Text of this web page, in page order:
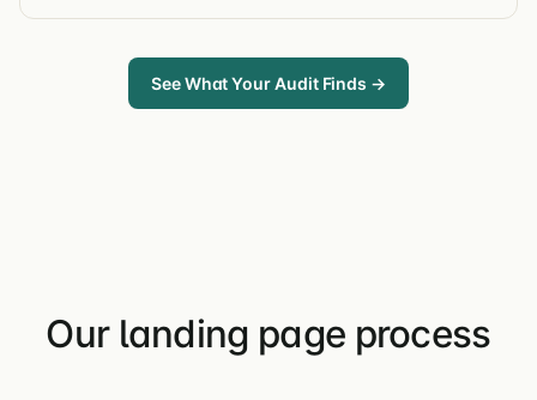
See What Your Audit Finds →
Our landing page process